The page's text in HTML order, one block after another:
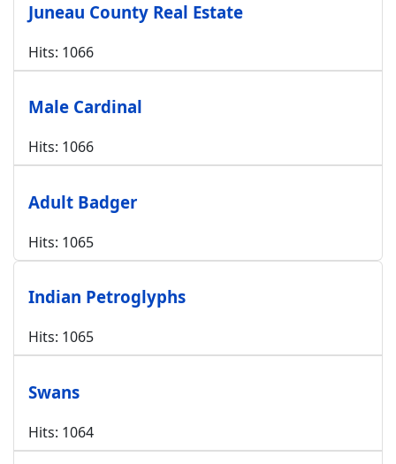
Juneau County Real Estate
Hits: 1066
Male Cardinal
Hits: 1066
Adult Badger
Hits: 1065
Indian Petroglyphs
Hits: 1065
Swans
Hits: 1064